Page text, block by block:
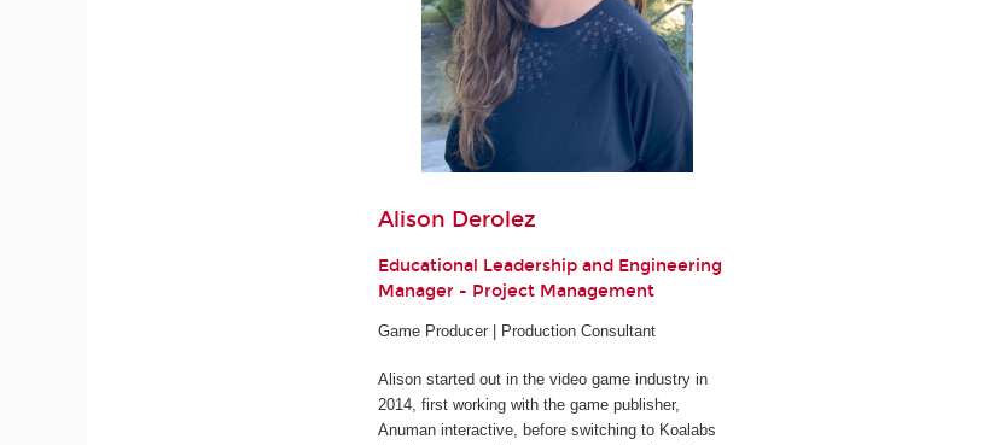
Alison Derolez
Educational Leadership and Engineering
Manager - Project Management
Game Producer | Production Consultant
Alison started out in the video game industry in
2014, first working with the game publisher,
Anuman interactive, before switching to Koalabs